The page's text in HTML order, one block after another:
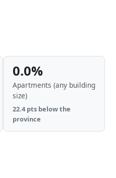
0.0%
Apartments (any building
size)
22.4 pts below the
province